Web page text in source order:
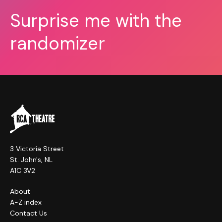
Surprise me with the
randomizer
3 Victoria Street
St. John's, NL
A1C 3V2
About
A-Z index
Contact Us